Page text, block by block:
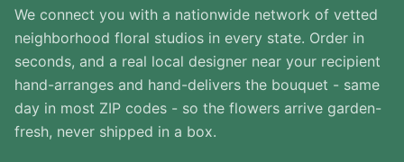
We connect you with a nationwide network of vetted
neighborhood floral studios in every state. Order in
seconds, and a real local designer near your recipient
hand-arranges and hand-delivers the bouquet - same
day in most ZIP codes - so the flowers arrive garden-
fresh, never shipped in a box.